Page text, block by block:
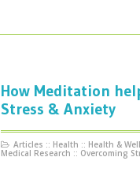
How Meditation
Stress & Anxiety
Articles :: Health :: Health &
Medical Research :: Overcoming